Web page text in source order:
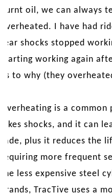
burnt oil, we can always
overheated. I have had
rear shocks stopped
starting working again
as to why (they
Overheating is a
bikes shocks, and it can
fade, plus it reduces the
requiring more frequent
the less expensive steel
brands, TracTive uses a